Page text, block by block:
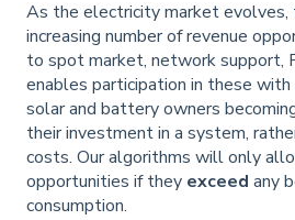
As the electricity market evolves,
increasing number of revenue
to spot market, network support,
enables participation in these
solar and battery owners
their investment in a system,
costs. Our algorithms will only
opportunities if they exceed any
consumption.